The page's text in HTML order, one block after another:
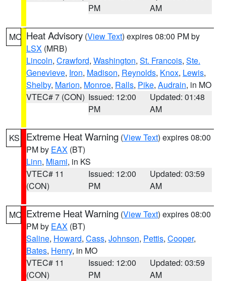
PM
AM
MO Heat Advisory (View Text) expires 08:00 PM by
LSX (MRB)
Lincoln, Crawford, Washington, St. Francois, Ste.
Genevieve, Iron, Madison, Reynolds, Knox, Lewis,
Shelby, Marion, Monroe, Ralls, Pike, Audrain, in MO
VTEC# 7 (CON) Issued: 12:00
PM
Updated: 01:48
AM
KS Extreme Heat Warning (View Text) expires 08:00
PM by EAX (BT)
Linn, Miami, in KS
VTEC# 11
(CON)
Issued: 12:00
PM
Updated: 03:59
AM
MO Extreme Heat Warning (View Text) expires 08:00
PM by EAX (BT)
Saline, Howard, Cass, Johnson, Pettis, Cooper,
Bates, Henry, in MO
VTEC# 11
(CON)
Issued: 12:00
PM
Updated: 03:59
AM